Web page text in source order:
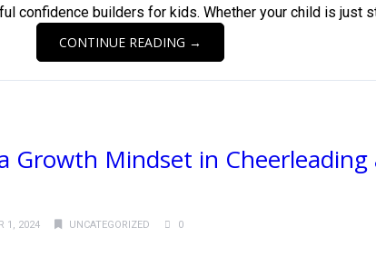
confidence builders for kids. Whether your child is just
CONTINUE READING →
Growth Mindset in Cheerleading
1, 2024 UNCATEGORIZED 0